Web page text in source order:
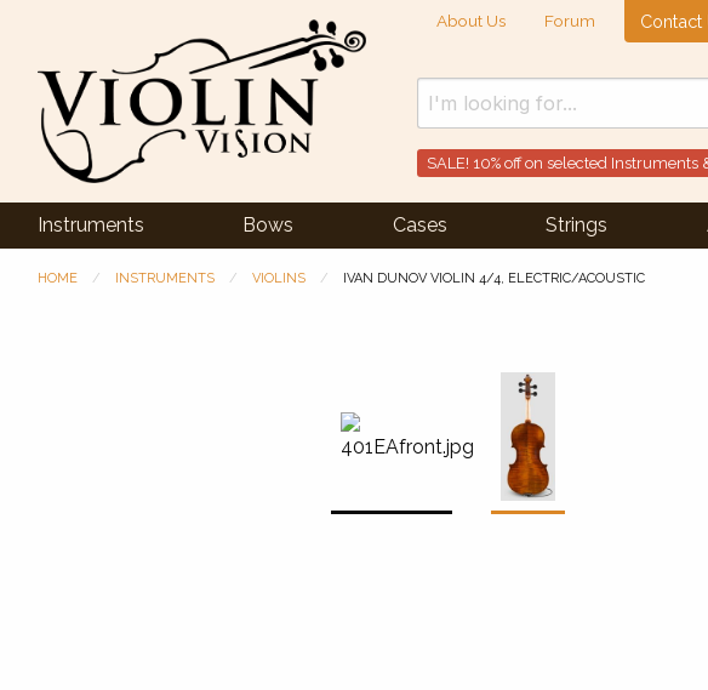
About Us Forum Contact
SALE! 10% off on selected Instruments
Instruments Bows Cases Strings
HOME INSTRUMENTS VIOLINS IVAN DUNOV VIOLIN 4/4, ELECTRIC/ACOUSTIC